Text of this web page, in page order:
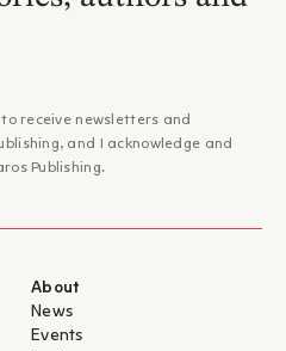
receive newsletters and
and I acknowledge and
Publishing.
About
News
Events